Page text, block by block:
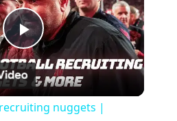
Play
Video
nuggets |